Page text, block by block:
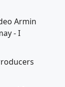
Armin
- I